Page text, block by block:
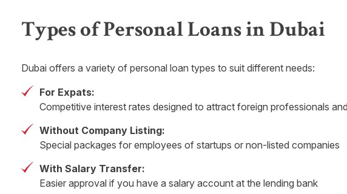
Types of Personal Loans in Dubai
Dubai offers a variety of personal loan types to suit different needs:
For Expats:
Competitive interest rates designed to attract foreign professionals
Without Company Listing:
Special packages for employees of startups or non-listed companies
With Salary Transfer:
Easier approval if you have a salary account at the lending bank